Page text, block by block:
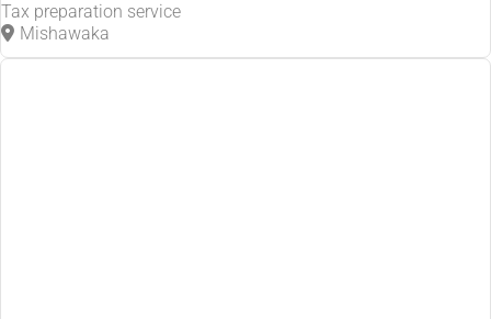
Tax preparation service
Mishawaka